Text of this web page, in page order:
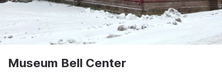
Museum Bell Center